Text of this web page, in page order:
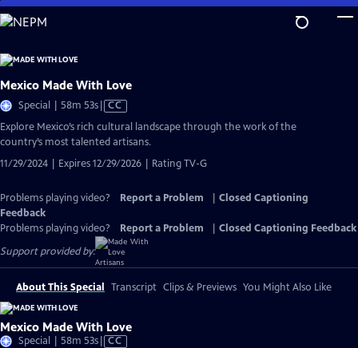
Skip
to
Content
Mexico Made With Love
Special | 58m 53sVideo
has
Closed
CC
Explore Mexico’s rich cultural landscape through the work of the
country’s most talented artisans.
11/29/2024 | Expires 12/29/2026 | Rating TV-G
Problems playing video? Report a Problem
Closed Captioning
Feedback
Problems playing video?
Report a Problem
Closed Captioning Feedback
Support provided by:
About This Special Transcript Clips & Previews You Might Also Like
Mexico Made With Love
Special | 58m 53sVideo
CC